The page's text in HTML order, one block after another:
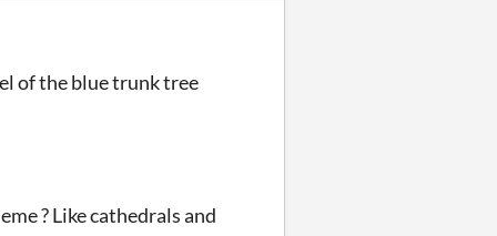
of the blue trunk tree
? Like cathedrals and